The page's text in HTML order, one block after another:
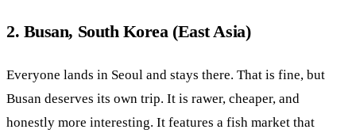
2. Busan, South Korea (East Asia)
Everyone lands in Seoul and stays there. That is fine, but
Busan deserves its own trip. It is rawer, cheaper, and
honestly more interesting. It features a fish market that